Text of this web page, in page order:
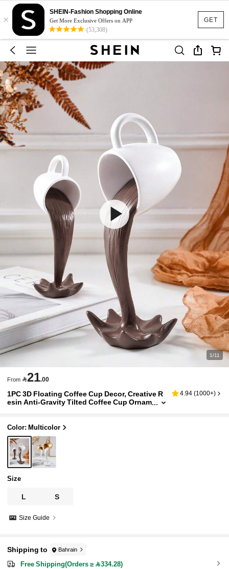
GET
×
SHEIN-Fashion Shopping Online
Get More Exclusive Offers on APP
(53,308)
1/11
From 21.00
1PC 3D Floating Coffee Cup Decor, Creative R
esin Anti-Gravity Tilted Coffee Cup Ornam
nament, Craft Decor, Suitable For Home, Cafe
Decoration And Creative Photography Props
4.94 (1000+)
Color: Multicolor
Size
L S
Size Guide
Shipping to Bahrain
Free Shipping(Orders ≥ 334.28)